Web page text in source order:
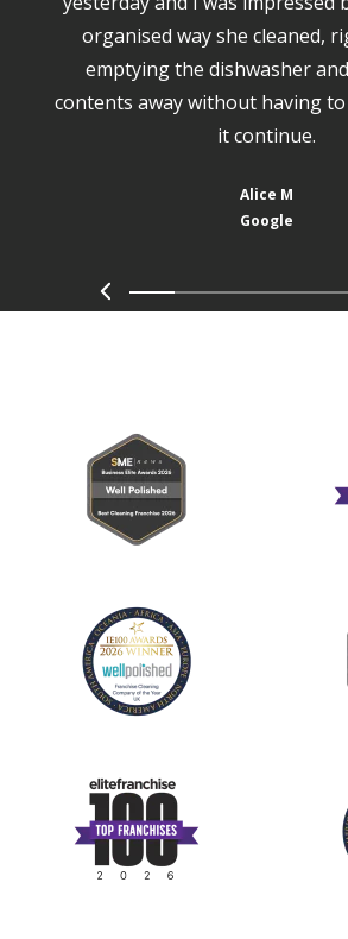
organised way she cleaned,
emptying the dishwasher
contents away without having
it continue.
Alice M
Google